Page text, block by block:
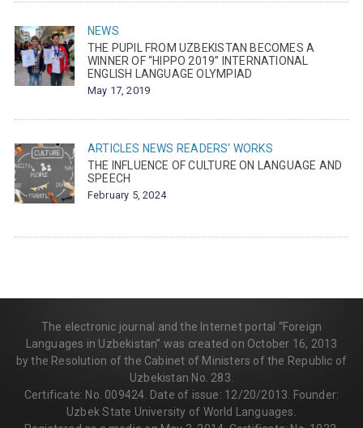
NEWS
THE PUPIL FROM UZBEKISTAN BECOMES A
WINNER OF “HIPPO 2019” INTERNATIONAL
ENGLISH LANGUAGE OLYMPIAD
May 17, 2019
ARTICLES NEWS READERS' WORKS
THE INFLUENCE OF CULTURE ON LANGUAGE AND
SPEECH
February 5, 2024
The electronic journal and the Internet portal “Foreign
Languages in Uzbekistan” was created on October 16, 2013
by the Resolution of the Cabinet of Ministers of the Republic of
Uzbekistan No. 283.
Certificate: No. 009424. Date of issue: 12/20/2013. Founder:
Uzbek State University of World Languages.